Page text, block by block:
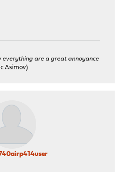
everything are a great annoyance
Asimov)